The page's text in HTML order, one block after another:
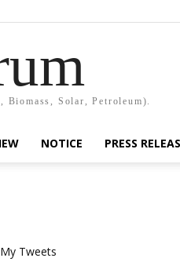
Solar, Petroleum).
NOTICE PRESS
My Tweets